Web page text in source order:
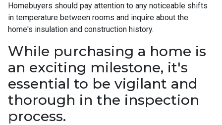
Homebuyers should pay attention to any noticeable shifts
in temperature between rooms and inquire about the
home's insulation and construction history.
While purchasing a home is
an exciting milestone, it's
essential to be vigilant and
thorough in the inspection
process.